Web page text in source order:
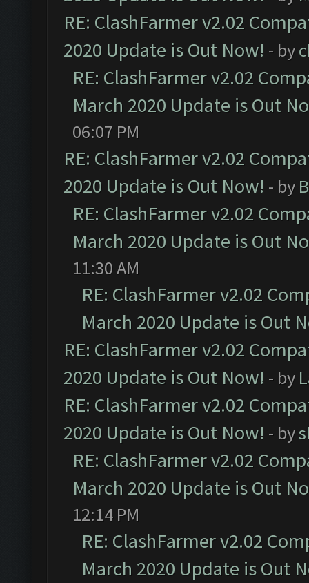
RE: ClashFarmer v2.02
2020 Update is Out Now! - by
RE: ClashFarmer v2.02
March 2020 Update is Out
06:07 PM
RE: ClashFarmer v2.02
2020 Update is Out Now! - by
RE: ClashFarmer v2.02
March 2020 Update is Out
11:30 AM
RE: ClashFarmer v2.02
March 2020 Update is Out
RE: ClashFarmer v2.02
2020 Update is Out Now! - by
RE: ClashFarmer v2.02
2020 Update is Out Now! - by
RE: ClashFarmer v2.02
March 2020 Update is Out
12:14 PM
RE: ClashFarmer v2.02
March 2020 Update is Out